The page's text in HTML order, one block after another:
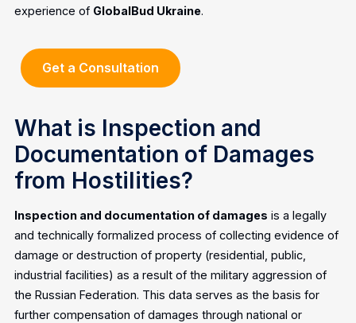
experience of GlobalBud Ukraine.
Get a Consultation
What is Inspection and
Documentation of Damages
from Hostilities?
Inspection and documentation of damages is a legally
and technically formalized process of collecting evidence of
damage or destruction of property (residential, public,
industrial facilities) as a result of the military aggression of
the Russian Federation. This data serves as the basis for
further compensation of damages through national or